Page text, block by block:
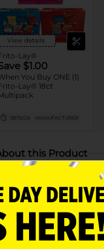
View details
Lay®
$1.00
You Buy ONE (1)
Lay® 18ct
08/15/26 MANUFACTURER
this Product
Doritos Flamin’ Hot
and Chester’s